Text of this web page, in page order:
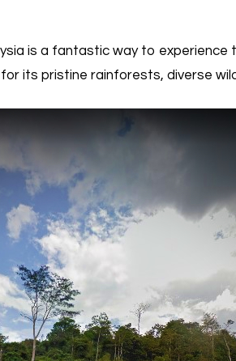
is a fantastic way to experience
its pristine rainforests, diverse